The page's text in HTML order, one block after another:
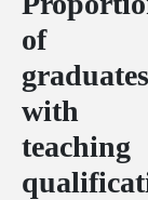
of
graduates
with
teaching